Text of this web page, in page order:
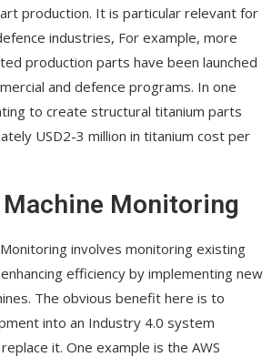
production. It is particular relevant for
industries, For example, more
production parts have been launched
and defence programs. In one
to create structural titanium parts
USD2-3 million in titanium cost per
Monitoring
involves monitoring existing
efficiency by implementing new
The obvious benefit here is to
into an Industry 4.0 system
it. One example is the AWS